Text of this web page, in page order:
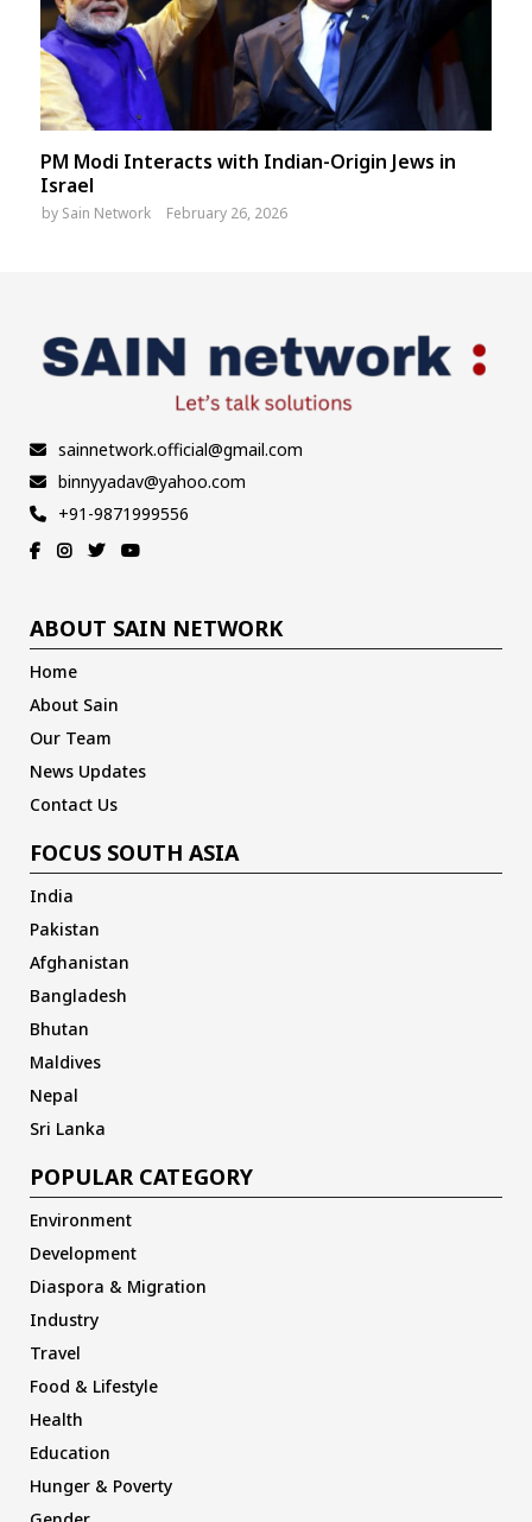
PM Modi Interacts with Indian-Origin Jews in
Israel
by Sain Network February 26, 2026
sainnetwork.official@gmail.com
binnyyadav@yahoo.com
+91-9871999556
ABOUT SAIN NETWORK
Home
About Sain
Our Team
News Updates
Contact Us
FOCUS SOUTH ASIA
India
Pakistan
Afghanistan
Bangladesh
Bhutan
Maldives
Nepal
Sri Lanka
POPULAR CATEGORY
Environment
Development
Diaspora & Migration
Industry
Travel
Food & Lifestyle
Health
Education
Hunger & Poverty